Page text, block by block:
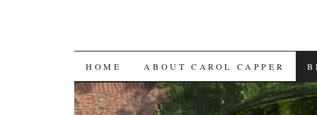
SKIP
TO
HOME ABOUT CAROL CAPPER